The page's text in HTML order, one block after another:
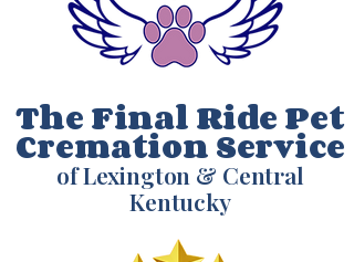
The Final Ride Pet
Cremation Service
of Lexington & Central
Kentucky